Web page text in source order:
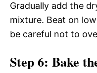
Gradually add the
mixture. Beat on
be careful not to
Step 6: Bake